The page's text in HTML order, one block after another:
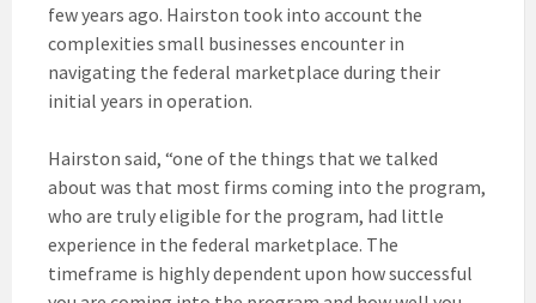
few years ago. Hairston took into account the
complexities small businesses encounter in
navigating the federal marketplace during their
initial years in operation.
Hairston said, “one of the things that we talked
about was that most firms coming into the program,
who are truly eligible for the program, had little
experience in the federal marketplace. The
timeframe is highly dependent upon how successful